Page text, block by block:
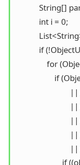
            int i = 0;
if
for